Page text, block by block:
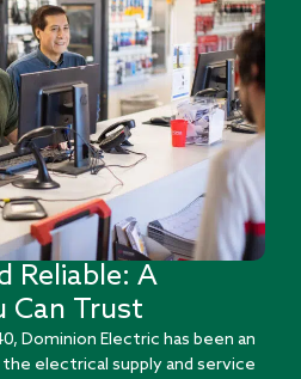
Reliable: A
Can Trust
Dominion Electric has been an
electrical supply and service